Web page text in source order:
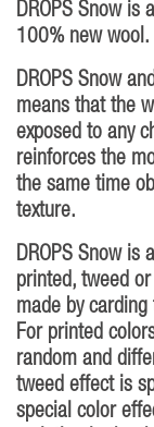
DROPS Snow is
100% new wool.
DROPS Snow
means that the
exposed to any
reinforces the
the same time
texture.
DROPS Snow is
printed, tweed
made by
For printed
random and
tweed effect is
special color